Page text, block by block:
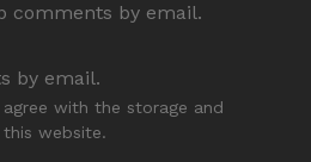
comments by email.
by email.
with the storage and
website.